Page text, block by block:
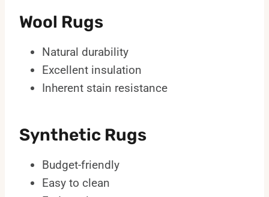
Wool Rugs
Natural durability
Excellent insulation
Inherent stain resistance
Synthetic Rugs
Budget-friendly
Easy to clean